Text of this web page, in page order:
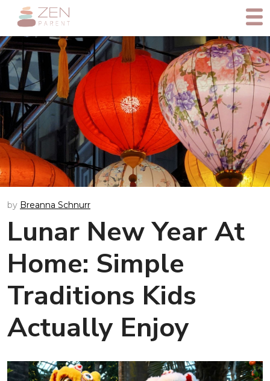
by Breanna Schnurr
Lunar New Year At
Home: Simple
Traditions Kids
Actually Enjoy